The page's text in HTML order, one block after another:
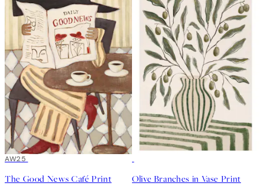
50%*
AW25
The Good News Café Print Olive Branches in Vase Print